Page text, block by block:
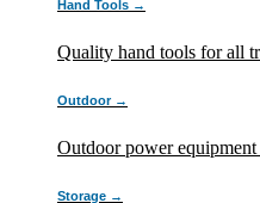
Hand Tools →
Quality hand tools for all
Outdoor →
Outdoor power
Storage →